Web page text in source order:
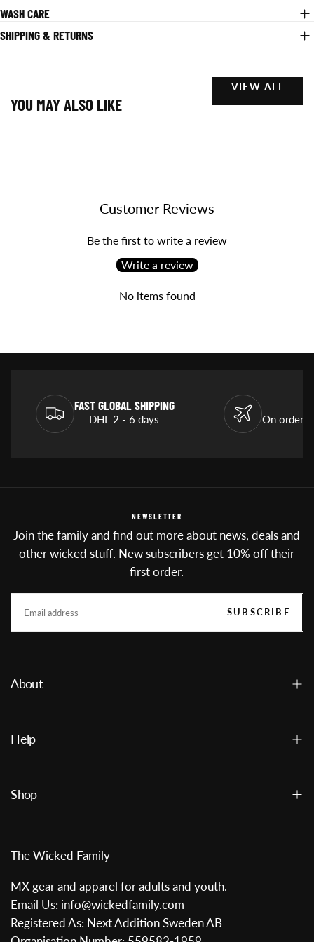
WASH CARE
SHIPPING & RETURNS
YOU MAY ALSO LIKE
VIEW ALL
Customer Reviews
Be the first to write a review
Write a review
No items found
FAST GLOBAL SHIPPING
DHL 2 - 6 days On orders
NEWSLETTER
Join the family and find out more about news, deals and
other wicked stuff. New subscribers get 10% off their
first order.
SUBSCRIBE
About
Help
Shop
The Wicked Family
MX gear and apparel for adults and youth.
Email Us: info@wickedfamily.com
Registered As: Next Addition Sweden AB